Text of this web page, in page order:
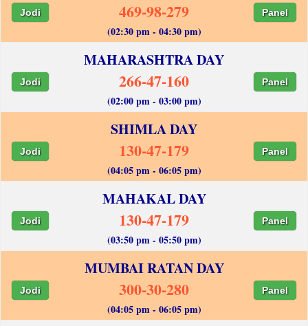
Jodi 469-98-279 Panel
(02:30 pm - 04:30 pm)
MAHARASHTRA DAY
Jodi 266-47-160 Panel
(02:00 pm - 03:00 pm)
SHIMLA DAY
Jodi 130-47-179 Panel
(04:05 pm - 06:05 pm)
MAHAKAL DAY
Jodi 130-47-179 Panel
(03:50 pm - 05:50 pm)
MUMBAI RATAN DAY
Jodi 300-30-280 Panel
(04:05 pm - 06:05 pm)